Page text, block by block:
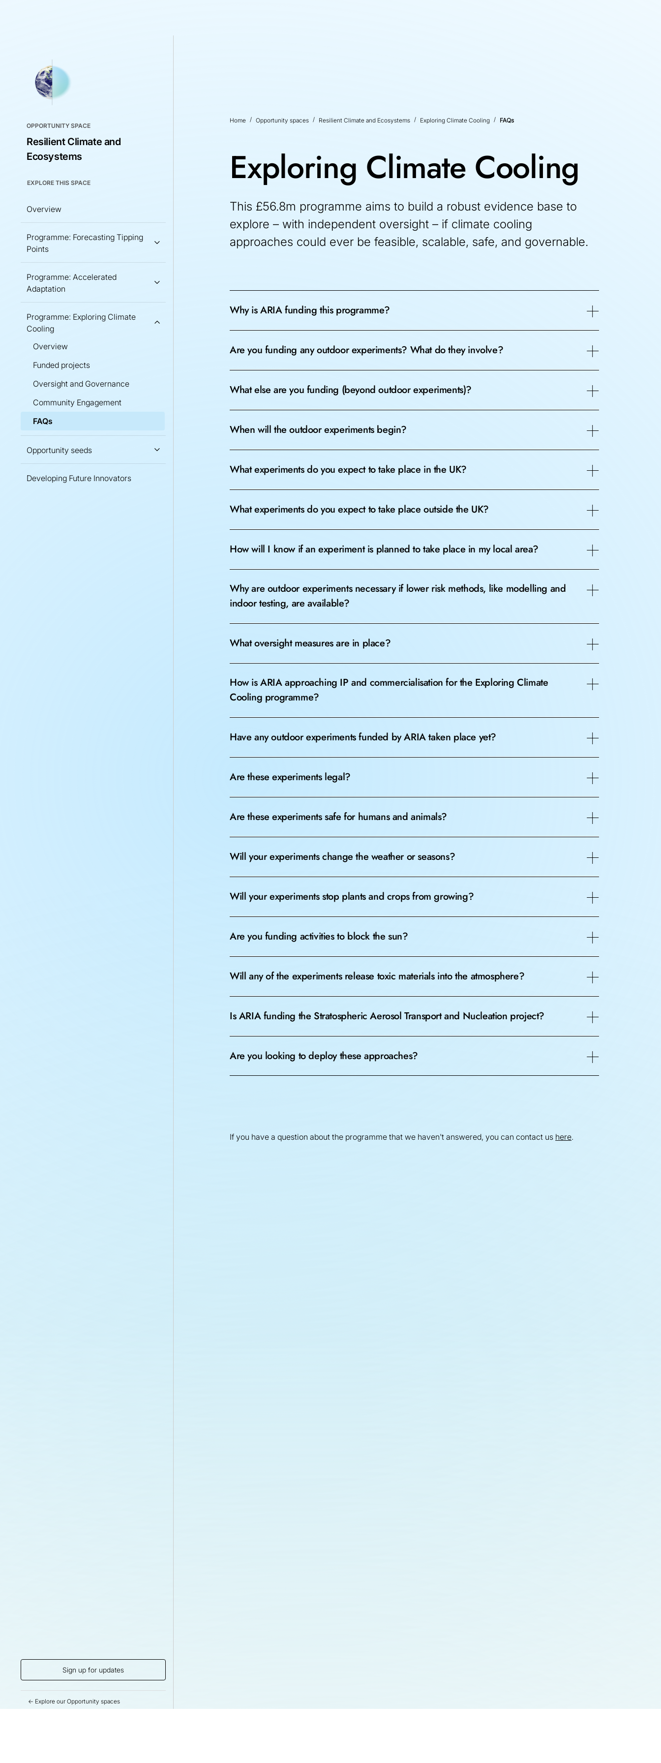
OPPORTUNITY SPACE
Resilient Climate and
Ecosystems
EXPLORE THIS SPACE
Overview
Programme: Forecasting Tipping
Points
Programme: Accelerated
Adaptation
Programme: Exploring Climate
Cooling
Overview
Funded projects
Oversight and Governance
Community Engagement
FAQs
Opportunity seeds
Developing Future Innovators
Sign up for updates
← Explore our Opportunity spaces
Home Opportunity spaces Resilient Climate and Ecosystems Exploring Climate Cooling FAQs
Exploring Climate Cooling
This £56.8m programme aims to build a robust evidence base to
explore – with independent oversight – if climate cooling
approaches could ever be feasible, scalable, safe, and governable.
Why is ARIA funding this programme?
Are you funding any outdoor experiments? What do they involve?
What else are you funding (beyond outdoor experiments)?
When will the outdoor experiments begin?
What experiments do you expect to take place in the UK?
What experiments do you expect to take place outside the UK?
How will I know if an experiment is planned to take place in my local area?
Why are outdoor experiments necessary if lower risk methods, like modelling and
indoor testing, are available?
What oversight measures are in place?
How is ARIA approaching IP and commercialisation for the Exploring Climate
Cooling programme?
Have any outdoor experiments funded by ARIA taken place yet?
Are these experiments legal?
Are these experiments safe for humans and animals?
Will your experiments change the weather or seasons?
Will your experiments stop plants and crops from growing?
Are you funding activities to block the sun?
Will any of the experiments release toxic materials into the atmosphere?
Is ARIA funding the Stratospheric Aerosol Transport and Nucleation project?
Are you looking to deploy these approaches?
If you have a question about the programme that we haven't answered, you can contact us here.